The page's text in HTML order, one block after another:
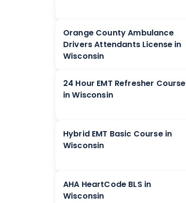
Orange County Ambulance
Drivers Attendants License in
Wisconsin
24 Hour EMT Refresher Course
in Wisconsin
Hybrid EMT Basic Course in
Wisconsin
AHA HeartCode BLS in
Wisconsin